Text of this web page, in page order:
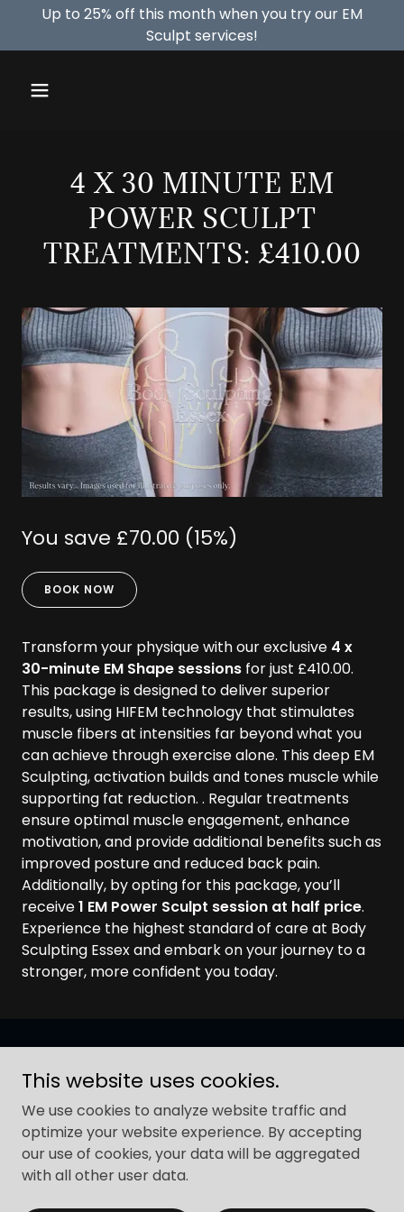
Up to 25% off this month when you try our EM
Sculpt services!
4 X 30 MINUTE EM
POWER SCULPT
TREATMENTS: £410.00
You save £70.00 (15%)
BOOK NOW
Transform your physique with our exclusive 4 x
30-minute EM Shape sessions for just £410.00.
This package is designed to deliver superior
results, using HIFEM technology that stimulates
muscle fibers at intensities far beyond what you
can achieve through exercise alone. This deep EM
Sculpting, activation builds and tones muscle while
supporting fat reduction. . Regular treatments
ensure optimal muscle engagement, enhance
motivation, and provide additional benefits such as
improved posture and reduced back pain.
Additionally, by opting for this package, you’ll
receive1 EM Power Sculpt session at half price.
Experience the highest standard of care at Body
Sculpting Essex and embark on your journey to a
stronger, more confident you today.
Reserved.
ALL EM Treatments
Book FREE Consultations
This website uses cookies.
We use cookies to analyze website traffic and
optimize your website experience. By accepting
our use of cookies, your data will be aggregated
with all other user data.